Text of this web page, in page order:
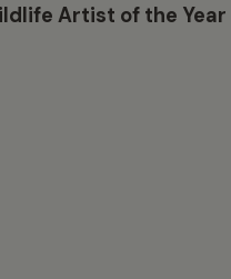
Artist of the Year